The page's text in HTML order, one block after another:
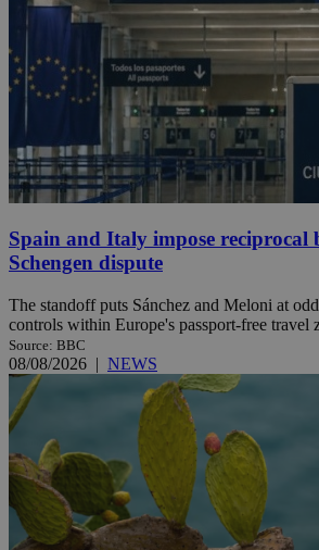
Spain and Italy impose reciprocal
Schengen dispute
The standoff puts Sánchez and Meloni at
controls within Europe's passport-free travel
Source: BBC
08/08/2026 | NEWS